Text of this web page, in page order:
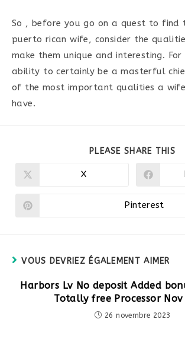
So , before you go on a quest to find
puerto rican wife, consider the
make them unique and interesting.
ability to certainly be a masterful
of the most important qualities a
have.
PLEASE SHARE THIS
Ouvrir
X
Ouvrir
Pinterest
VOUS DEVRIEZ ÉGALEMENT AIMER
Harbors Lv No deposit Added
Totally free Processor Nov
26 novembre 2023